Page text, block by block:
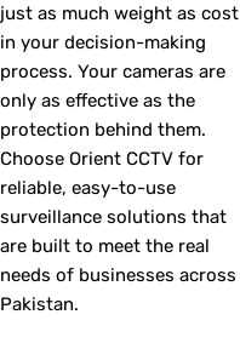
just as much weight as cost
in your decision-making
process. Your cameras are
only as effective as the
protection behind them.
Choose Orient CCTV for
reliable, easy-to-use
surveillance solutions that
are built to meet the real
needs of businesses across
Pakistan.